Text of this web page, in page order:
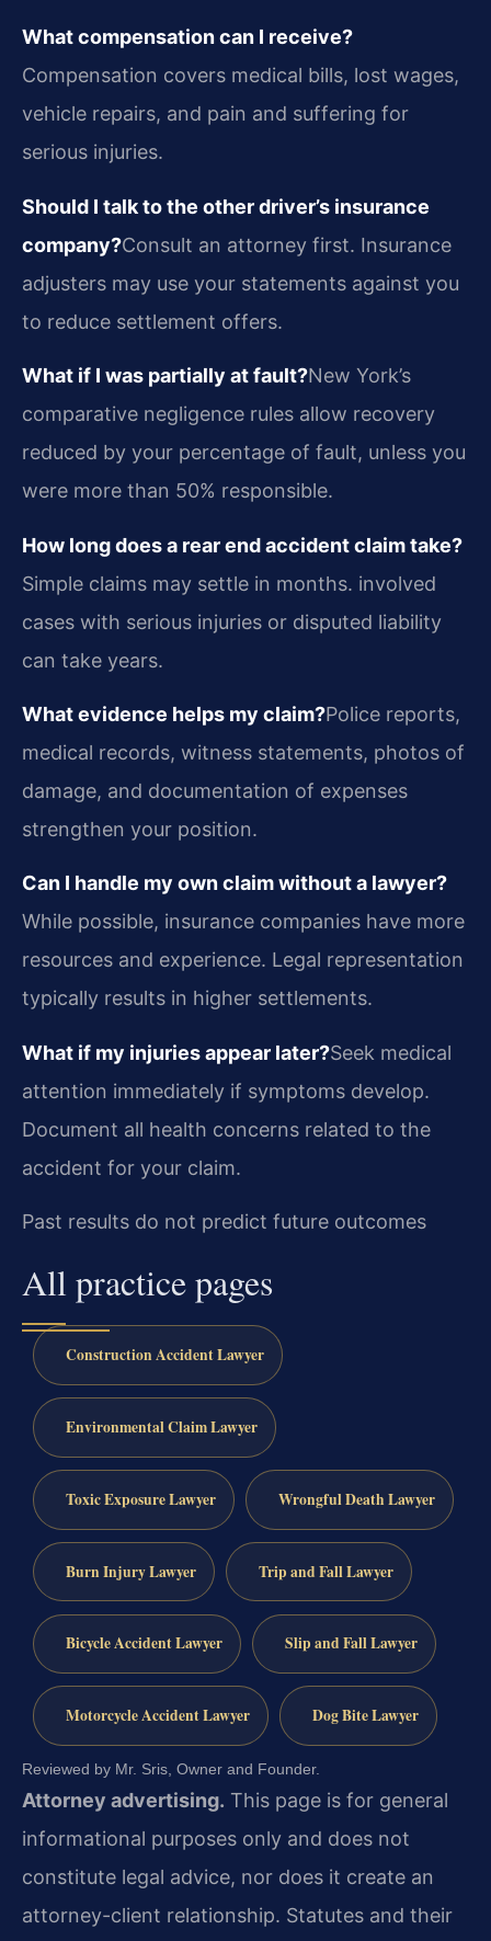
What compensation can I receive?
Compensation covers medical bills, lost wages,
vehicle repairs, and pain and suffering for
serious injuries.
Should I talk to the other driver’s insurance
company?Consult an attorney first. Insurance
adjusters may use your statements against you
to reduce settlement offers.
What if I was partially at fault?New York’s
comparative negligence rules allow recovery
reduced by your percentage of fault, unless you
were more than 50% responsible.
How long does a rear end accident claim take?
Simple claims may settle in months. involved
cases with serious injuries or disputed liability
can take years.
What evidence helps my claim?Police reports,
medical records, witness statements, photos of
damage, and documentation of expenses
strengthen your position.
Can I handle my own claim without a lawyer?
While possible, insurance companies have more
resources and experience. Legal representation
typically results in higher settlements.
What if my injuries appear later?Seek medical
attention immediately if symptoms develop.
Document all health concerns related to the
accident for your claim.
Past results do not predict future outcomes
All practice pages
Construction Accident Lawyer
Environmental Claim Lawyer
Toxic Exposure Lawyer Wrongful Death Lawyer
Burn Injury Lawyer Trip and Fall Lawyer
Bicycle Accident Lawyer Slip and Fall Lawyer
Motorcycle Accident Lawyer Dog Bite Lawyer
Reviewed by Mr. Sris, Owner and Founder.
Attorney advertising. This page is for general
informational purposes only and does not
constitute legal advice, nor does it create an
attorney-client relationship. Statutes and their